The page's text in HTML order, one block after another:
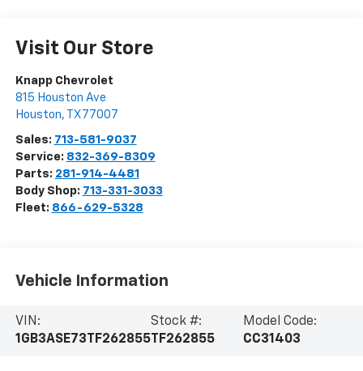
Visit Our Store
Knapp Chevrolet
815 Houston Ave
Houston, TX 77007
Sales: 713-581-9037
Service: 832-369-8309
Parts: 281-914-4481
Body Shop: 713-331-3033
Fleet: 866-629-5328
Vehicle Information
VIN:
1GB3ASE73TF262855
Stock #:
TF262855
Model Code:
CC31403